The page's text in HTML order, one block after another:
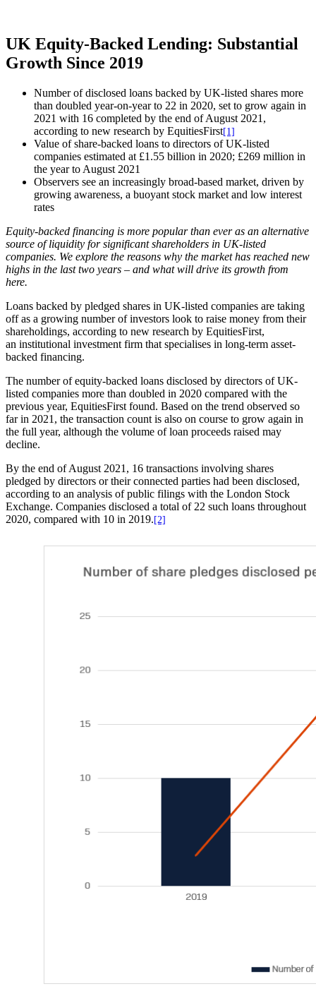
UK Equity-Backed Lending: Substantial
Growth Since 2019
Number of disclosed loans backed by UK-listed shares more
than doubled year-on-year to 22 in 2020, set to grow again in
2021 with 16 completed by the end of August 2021,
according to new research by EquitiesFirst[1]
Value of share-backed loans to directors of UK-listed
companies estimated at £1.55 billion in 2020; £269 million in
the year to August 2021
Observers see an increasingly broad-based market, driven by
growing awareness, a buoyant stock market and low interest
rates
Equity-backed financing is more popular than ever as an alternative
source of liquidity for significant shareholders in UK-listed
companies. We explore the reasons why the market has reached new
highs in the last two years – and what will drive its growth from
here.
Loans backed by pledged shares in UK-listed companies are taking
off as a growing number of investors look to raise money from their
shareholdings, according to new research by EquitiesFirst,
an institutional investment firm that specialises in long-term asset-
backed financing.
The number of equity-backed loans disclosed by directors of UK-
listed companies more than doubled in 2020 compared with the
previous year, EquitiesFirst found. Based on the trend observed so
far in 2021, the transaction count is also on course to grow again in
the full year, although the volume of loan proceeds raised may
decline.
By the end of August 2021, 16 transactions involving shares
pledged by directors or their connected parties had been disclosed,
according to an analysis of public filings with the London Stock
Exchange. Companies disclosed a total of 22 such loans throughout
2020, compared with 10 in 2019. [2]